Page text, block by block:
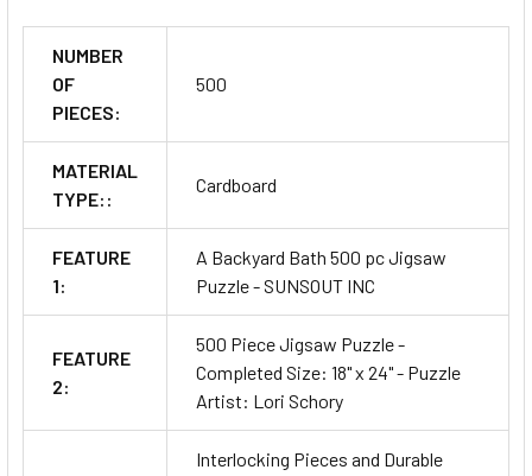
NUMBER
OF
PIECES:
500
MATERIAL
TYPE::
Cardboard
FEATURE
1:
A Backyard Bath 500 pc Jigsaw
Puzzle - SUNSOUT INC
FEATURE
2:
500 Piece Jigsaw Puzzle -
Completed Size: 18" x 24" - Puzzle
Artist: Lori Schory
Interlocking Pieces and Durable